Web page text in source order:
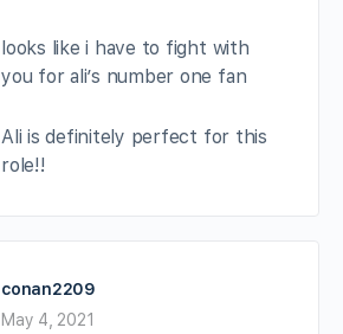
looks like i have to fight with
you for ali’s number one fan
Ali is definitely perfect for this
role!!
conan2209
May 4, 2021